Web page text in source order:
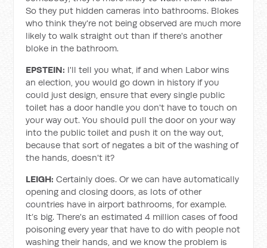
So they put hidden cameras into bathrooms. Blokes
who think they're not being observed are much more
likely to walk straight out than if there's another
bloke in the bathroom.
EPSTEIN: I'll tell you what, if and when Labor wins
an election, you would go down in history if you
could just design, ensure that every single public
toilet has a door handle you don't have to touch on
your way out. You should pull the door on your way
into the public toilet and push it on the way out,
because that sort of negates a bit of the washing of
the hands, doesn't it?
LEIGH:Certainly does. Or we can have automatically
opening and closing doors, as lots of other
countries have in airport bathrooms, for example.
It’s big. There's an estimated 4 million cases of food
poisoning every year that have to do with people not
washing their hands, and we know the problem is